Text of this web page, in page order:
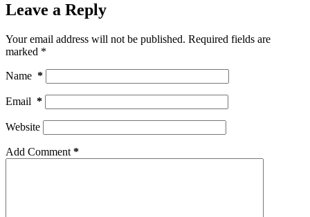
Leave a Reply
Your email address will not be published. Required fields are
marked *
Name *
Email *
Website
Add Comment *